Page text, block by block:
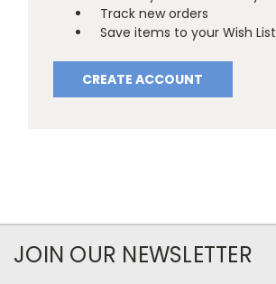
Track new orders
Save items to your Wish List
CREATE ACCOUNT
JOIN OUR NEWSLETTER